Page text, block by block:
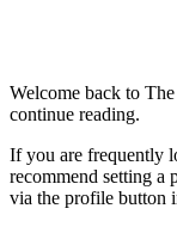
Welcome back to
continue reading.
If you are frequently
recommend setting a
via the profile button